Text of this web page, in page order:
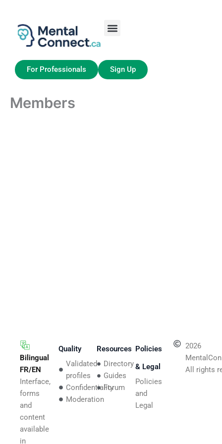
contenu
For Professionals Sign Up
Members
Bilingual
FR/EN
Interface,
forms
and
content
available
in
Quality
Validated
profiles
Confidentiality
Moderation
Resources
Directory
Guides
Forum
Policies
& Legal
Policies
and
Legal
2026
All rights